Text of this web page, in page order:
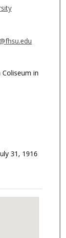
in
31, 1916